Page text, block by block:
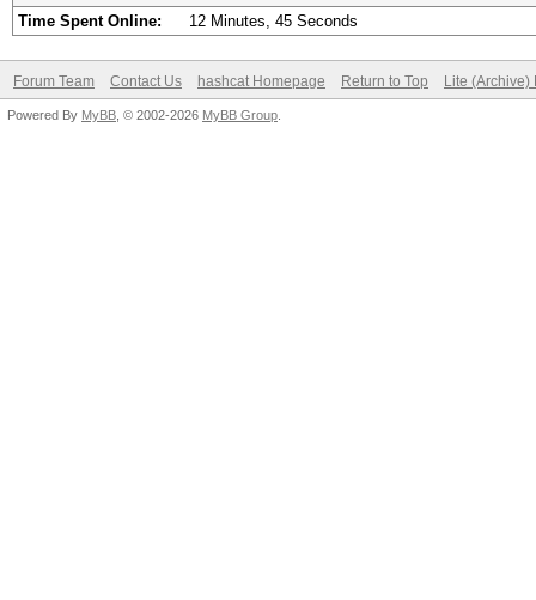
Time Spent Online: 12 Minutes, 45 Seconds
Forum Team Contact Us hashcat Homepage Return to Top Lite (Archive)
Powered By MyBB , © 2002-2026 MyBB Group